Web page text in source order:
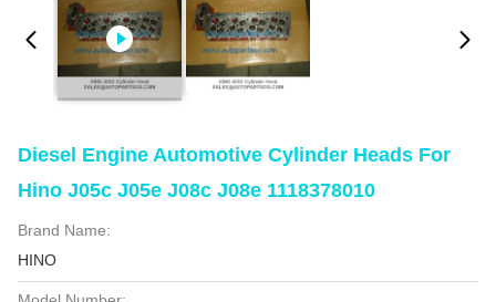
Diesel Engine Automotive Cylinder Heads For
Hino J05c J05e J08c J08e 1118378010
Brand Name:
HINO